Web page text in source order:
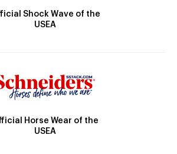
Shock Wave of the
USEA
Horse Wear of the
USEA